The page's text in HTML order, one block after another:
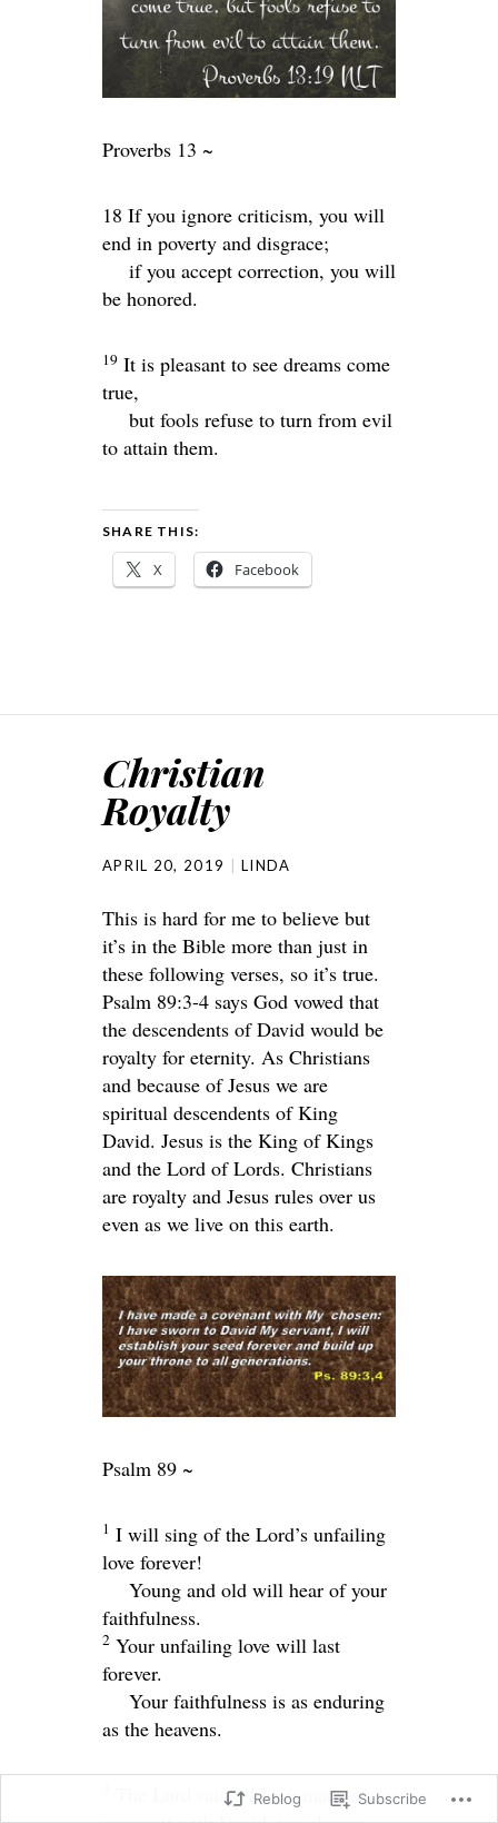
Proverbs 13 ~
18 If you ignore criticism, you will
end in poverty and disgrace;
if you accept correction, you will
be honored.
19 It is pleasant to see dreams come
true,
but fools refuse to turn from evil
to attain them.
SHARE THIS:
X Facebook
Christian
Royalty
APRIL 20, 2019 LINDA
This is hard for me to believe but
it’s in the Bible more than just in
these following verses, so it’s true.
Psalm 89:3-4 says God vowed that
the descendents of David would be
royalty for eternity. As Christians
and because of Jesus we are
spiritual descendents of King
David. Jesus is the King of Kings
and the Lord of Lords. Christians
are royalty and Jesus rules over us
even as we live on this earth.
Psalm 89 ~
1 I will sing of the Lord’s unfailing
love forever!
Young and old will hear of your
faithfulness.
2 Your unfailing love will last
forever.
Your faithfulness is as enduring
as the heavens.
said, “I have made a
Reblog Subscribe